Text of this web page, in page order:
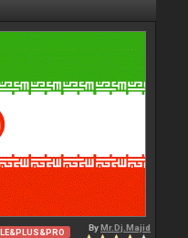
LE&PLUS&PRO ByMr.Dj.Majid